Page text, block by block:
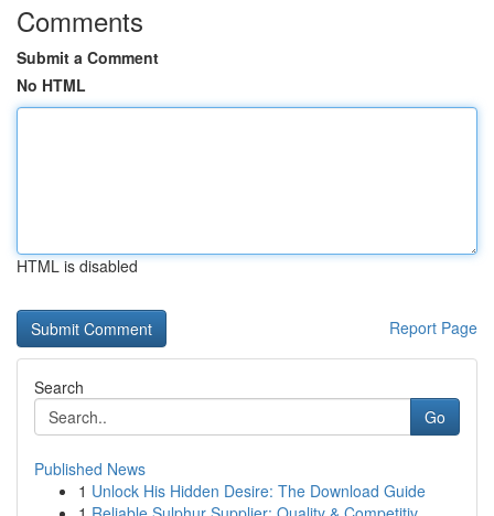
Comments
Submit a Comment
No HTML
HTML is disabled
Report Page
Search
Go
Published News
1 Unlock His Hidden Desire: The Download Guide